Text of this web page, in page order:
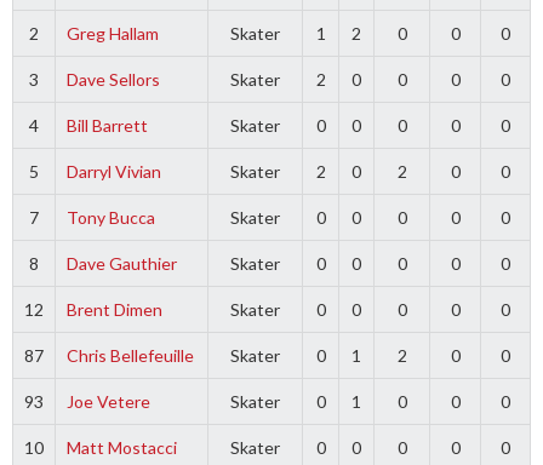
2 Greg Hallam Skater 1 2 0 0 0
3 Dave Sellors Skater 2 0 0 0 0
4 Bill Barrett Skater 0 0 0 0 0
5 Darryl Vivian Skater 2 0 2 0 0
7 Tony Bucca Skater 0 0 0 0 0
8 Dave Gauthier Skater 0 0 0 0 0
12 Brent Dimen Skater 0 0 0 0 0
87 Chris Bellefeuille Skater 0 1 2 0 0
93 Joe Vetere Skater 0 1 0 0 0
10 Matt Mostacci Skater 0 0 0 0 0